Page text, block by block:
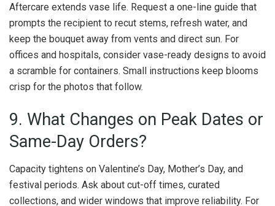
Aftercare extends vase life. Request a one-line guide that
prompts the recipient to recut stems, refresh water, and
keep the bouquet away from vents and direct sun. For
offices and hospitals, consider vase-ready designs to avoid
a scramble for containers. Small instructions keep blooms
crisp for the photos that follow.
9. What Changes on Peak Dates or
Same-Day Orders?
Capacity tightens on Valentine’s Day, Mother’s Day, and
festival periods. Ask about cut-off times, curated
collections, and wider windows that improve reliability. For